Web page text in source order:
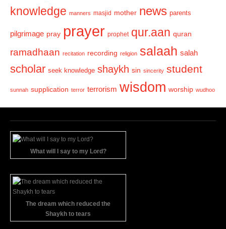
knowledge manners masjid mother news parents
pilgrimage pray prayer prophet qur.aan quran
ramadhaan recitation recording religion salaah salah
scholar seek knowledge shaykh sin sincerity student
sunnah supplication terror terrorism wisdom worship wudhoo
What will I say to my Lord?
The dream which reduced the
Shaykh to tears